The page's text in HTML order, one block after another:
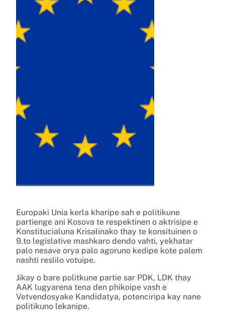
Europaki Unia kerla kharipe sah e politikune
partienge ani Kosova te respektinen o aktrisipe e
Konstitucialuna Krisalinako thay te konsituinen o
9.to legislative mashkaro dendo vahti, yekhatar
palo nesave orya palo agoruno kedipe kote palem
nashti reslilo votuipe.
Jikay o bare politkune partie sar PDK, LDK thay
AAK lugyarena tena den phikoipe vash e
Vetvendosyake Kandidatya, potenciripa kay nane
politikuno lekanipe.